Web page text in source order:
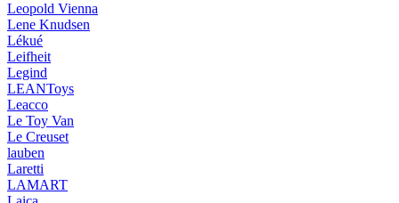
Leopold Vienna
Lene Knudsen
Lékué
Leifheit
Legind
LEANToys
Leacco
Le Toy Van
Le Creuset
lauben
Laretti
LAMART